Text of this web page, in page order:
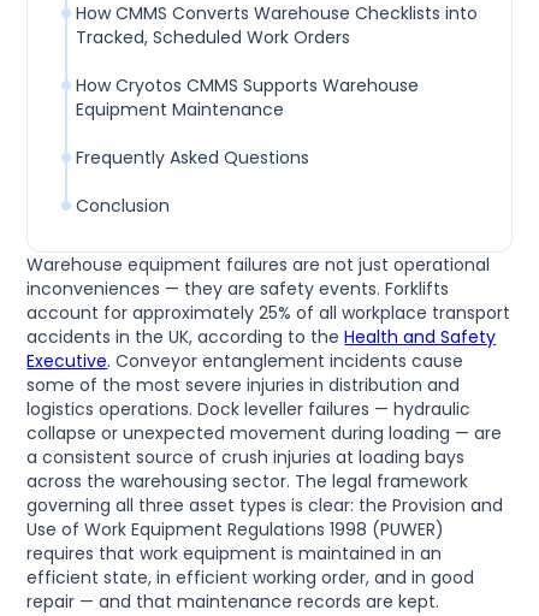
Warehouse equipment failures are not just operational
inconveniences — they are safety events. Forklifts
account for approximately 25% of all workplace transport
accidents in the UK, according to theHealth and Safety
Executive. Conveyor entanglement incidents cause
some of the most severe injuries in distribution and
logistics operations. Dock leveller failures — hydraulic
collapse or unexpected movement during loading — are
a consistent source of crush injuries at loading bays
across the warehousing sector. The legal framework
governing all three asset types is clear: the Provision and
Use of Work Equipment Regulations 1998 (PUWER)
requires that work equipment is maintained in an
efficient state, in efficient working order, and in good
repair — and that maintenance records are kept.
How CMMS Converts Warehouse Checklists into
Tracked, Scheduled Work Orders
How Cryotos CMMS Supports Warehouse
Equipment Maintenance
Frequently Asked Questions
Conclusion